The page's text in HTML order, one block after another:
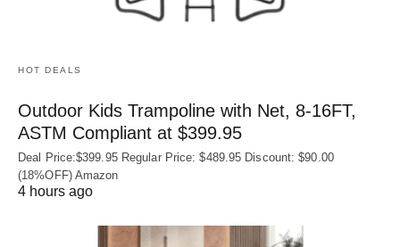
HOT DEALS
Outdoor Kids Trampoline with Net, 8-16FT,
ASTM Compliant at $399.95
Deal Price:$399.95 Regular Price: $489.95 Discount: $90.00
(18%OFF) Amazon
4 hours ago